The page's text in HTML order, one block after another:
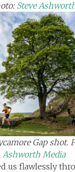
Steve
Gap shot.
Ashworth Media
us flawlessly